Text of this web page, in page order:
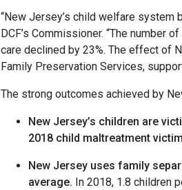
“New Jersey’s child welfare system
DCF’s Commissioner. “The
care declined by 23%. The effect of
Family Preservation Services,
The strong outcomes achieved by
New Jersey’s children are
2018 child maltreatment
New Jersey uses family
average. In 2018, 1.8 children